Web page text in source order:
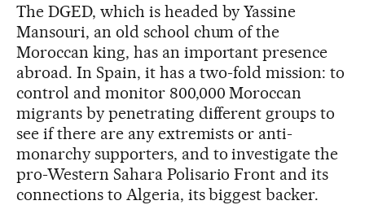
The DGED, which is headed by Yassine
Mansouri, an old school chum of the
Moroccan king, has an important presence
abroad. In Spain, it has a two-fold mission: to
control and monitor 800,000 Moroccan
migrants by penetrating different groups to
see if there are any extremists or anti-
monarchy supporters, and to investigate the
pro-Western Sahara Polisario Front and its
connections to Algeria, its biggest backer.